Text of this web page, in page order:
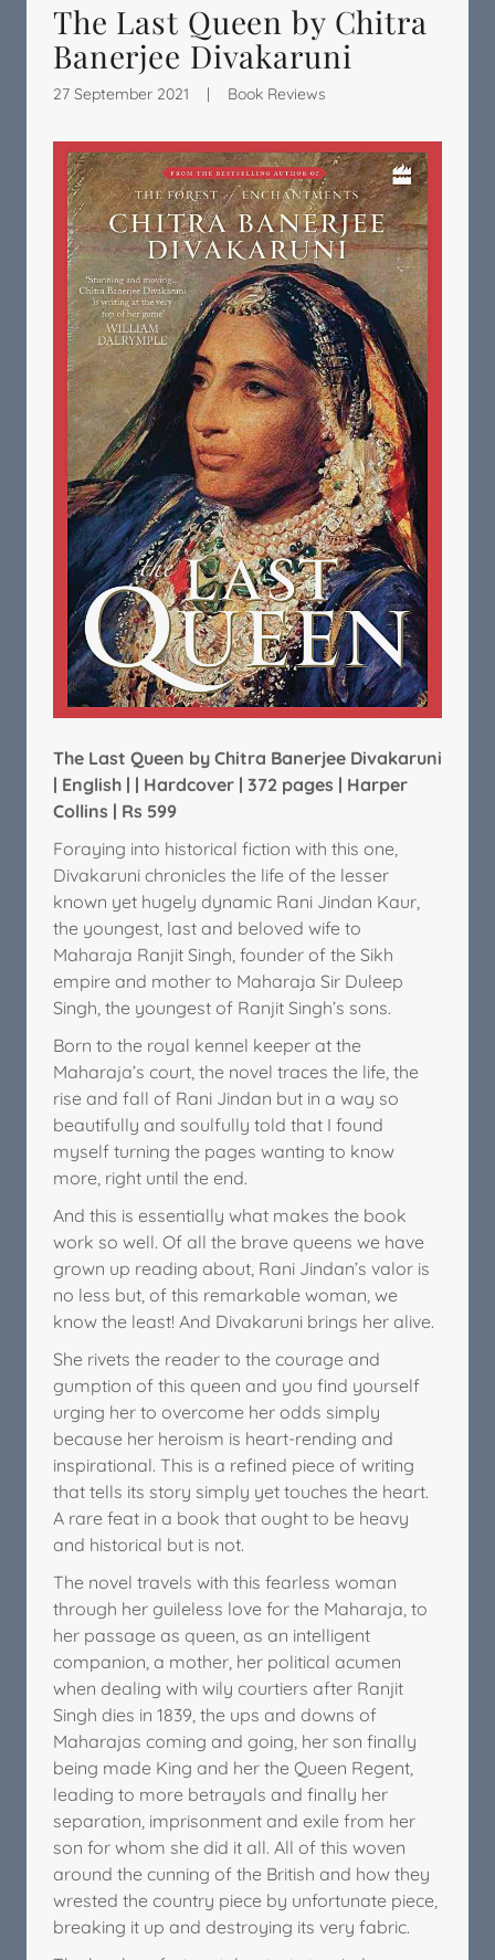
The Last Queen by Chitra
Banerjee Divakaruni
27 September 2021 | Book Reviews
The Last Queen by Chitra Banerjee Divakaruni
| English | | Hardcover | 372 pages | Harper
Collins | Rs 599
Foraying into historical fiction with this one,
Divakaruni chronicles the life of the lesser
known yet hugely dynamic Rani Jindan Kaur,
the youngest, last and beloved wife to
Maharaja Ranjit Singh, founder of the Sikh
empire and mother to Maharaja Sir Duleep
Singh, the youngest of Ranjit Singh’s sons.
Born to the royal kennel keeper at the
Maharaja’s court, the novel traces the life, the
rise and fall of Rani Jindan but in a way so
beautifully and soulfully told that I found
myself turning the pages wanting to know
more, right until the end.
And this is essentially what makes the book
work so well. Of all the brave queens we have
grown up reading about, Rani Jindan’s valor is
no less but, of this remarkable woman, we
know the least! And Divakaruni brings her alive.
She rivets the reader to the courage and
gumption of this queen and you find yourself
urging her to overcome her odds simply
because her heroism is heart-rending and
inspirational. This is a refined piece of writing
that tells its story simply yet touches the heart.
A rare feat in a book that ought to be heavy
and historical but is not.
The novel travels with this fearless woman
through her guileless love for the Maharaja, to
her passage as queen, as an intelligent
companion, a mother, her political acumen
when dealing with wily courtiers after Ranjit
Singh dies in 1839, the ups and downs of
Maharajas coming and going, her son finally
being made King and her the Queen Regent,
leading to more betrayals and finally her
separation, imprisonment and exile from her
son for whom she did it all. All of this woven
around the cunning of the British and how they
wrested the country piece by unfortunate piece,
breaking it up and destroying its very fabric.